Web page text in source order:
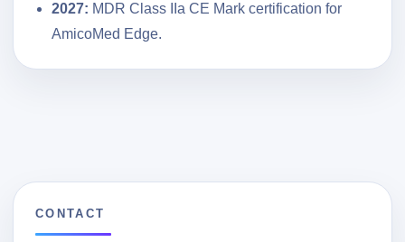
2027: MDR Class IIa CE Mark certification for
AmicoMed Edge.
CONTACT